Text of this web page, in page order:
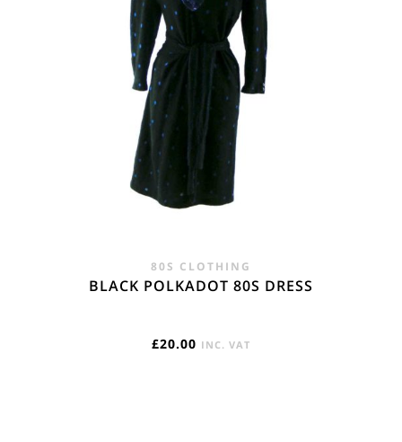
80S CLOTHING
BLACK POLKADOT 80S DRESS
£20.00 INC. VAT